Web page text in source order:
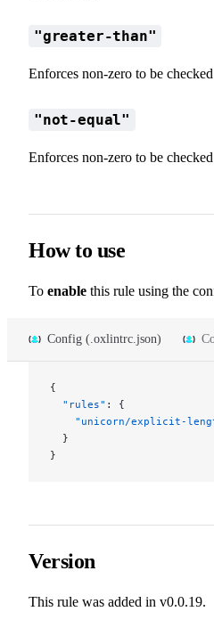
"greater-than"
Enforces non-zero to be
"not-equal"
Enforces non-zero to be
How to use
To enable this rule using the
Config (.oxlintrc.json)
{
  "rules"
: {
"unicorn/explicit-
  }
}
Version
This rule was added in v0.0.19.